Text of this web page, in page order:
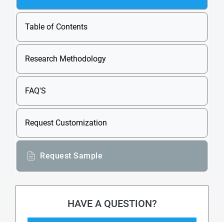
Table of Contents
Research Methodology
FAQ'S
Request Customization
Request Sample
HAVE A QUESTION?